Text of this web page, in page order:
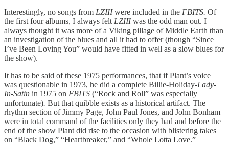
Interestingly, no songs from LZIIIwere included in the FBITS. Of
the first four albums, I always felt LZIIIwas the odd man out. I
always thought it was more of a Viking pillage of Middle Earth than
an investigation of the blues and all it had to offer (though “Since
I’ve Been Loving You” would have fitted in well as a slow blues for
the show).
It has to be said of these 1975 performances, that if Plant’s voice
was questionable in 1973, he did a complete Billie-Holiday-Lady-
In-Satin in 1975 on FBITS (“Rock and Roll” was especially
unfortunate). But that quibble exists as a historical artifact. The
rhythm section of Jimmy Page, John Paul Jones, and John Bonham
were in total command of the facilities only they had and before the
end of the show Plant did rise to the occasion with blistering takes
on “Black Dog,” “Heartbreaker,” and “Whole Lotta Love.”